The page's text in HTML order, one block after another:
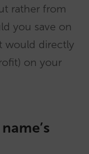
rather from
you save on
would directly
on your